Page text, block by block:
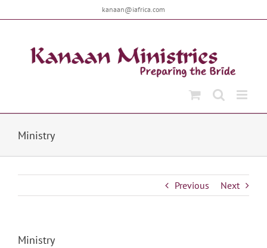
to
kanaan@iafrica.com
Ministry
Previous Next
Ministry